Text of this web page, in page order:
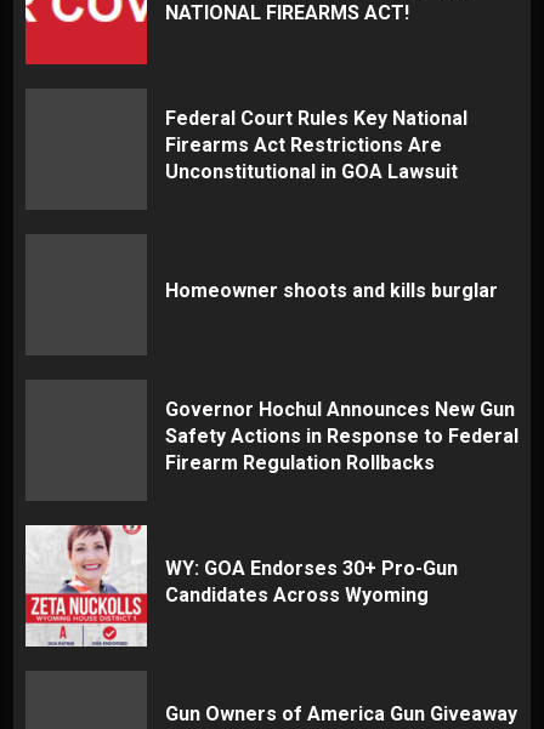
NATIONAL FIREARMS ACT!
Federal Court Rules Key National
Firearms Act Restrictions Are
Unconstitutional in GOA Lawsuit
Homeowner shoots and kills burglar
Governor Hochul Announces New Gun
Safety Actions in Response to Federal
Firearm Regulation Rollbacks
WY: GOA Endorses 30+ Pro-Gun
Candidates Across Wyoming
Gun Owners of America Gun Giveaway